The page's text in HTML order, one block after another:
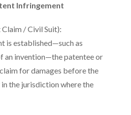
Infringement
/ Civil Suit):
is established—such as
an invention—the patentee or
for damages before the
the jurisdiction where the